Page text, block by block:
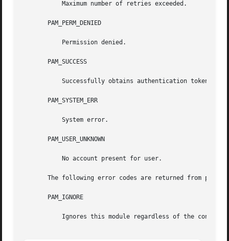
       PAM_PERM_DENIED
       PAM_SUCCESS
       PAM_SYSTEM_ERR
       PAM_USER_UNKNOWN
The following error codes are returned from
       PAM_IGNORE